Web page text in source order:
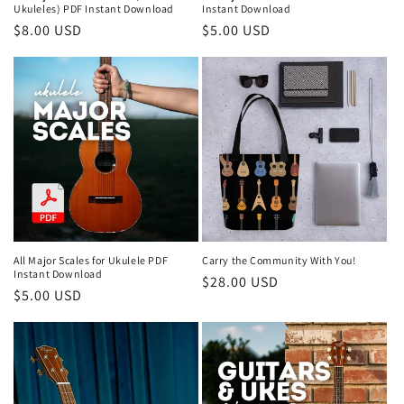
Ukuleles) PDF Instant Download
Regular
$8.00 USD
Instant Download
Regular
$5.00 USD
All Major Scales for Ukulele PDF
Instant Download
Regular
$5.00 USD
Carry the Community With You!
Regular
$28.00 USD